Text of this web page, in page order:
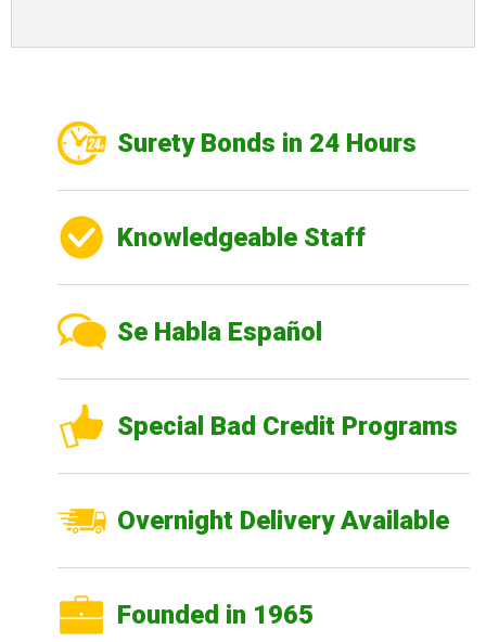
Surety Bonds in 24 Hours
Knowledgeable Staff
Se Habla Español
Special Bad Credit Programs
Overnight Delivery Available
Founded in 1965